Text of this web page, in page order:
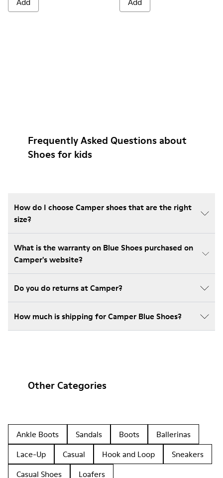
Frequently Asked Questions about
Shoes for kids
How do I choose Camper shoes that are the right
size?
What is the warranty on Blue Shoes purchased on
Camper's website?
Do you do returns at Camper?
How much is shipping for Camper Blue Shoes?
Other Categories
Ankle Boots Sandals Boots
Ballerinas
Lace-Up
Casual Hook and Loop
Sneakers
Casual Shoes
Loafers